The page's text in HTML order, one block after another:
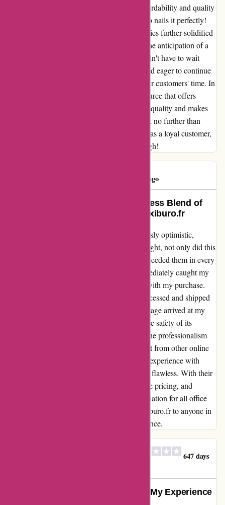
feel truly worth it. The seamless blend of affordability and quality
is a rare find in today's market, and Maxiburo nails it perfectly!
Moreover, their commitment to timely deliveries further solidified
my trust in them. There's nothing quite like the anticipation of a
new purchase, and Maxiburo made sure I didn't have to wait
long. The swift delivery left me impressed and eager to continue
supporting a company that clearly values their customers' time. In
conclusion, if you're looking for a reliable source that offers
competitive prices without compromising on quality and makes
sure your purchases reach you promptly, look no further than
Maxiburo. They have certainly won me over as a loyal customer,
and I couldn't recommend them highly enough!
567 days ago
Exceeding Expectations: A Seamless Blend of
Speed and Professionalism at Maxiburo.fr
Upon discovering Maxiburo.fr, I was cautiously optimistic,
hoping for a seamless experience. To my delight, not only did this
platform meet my expectations, but it also exceeded them in every
way possible. Their competitive pricing immediately caught my
attention, making it a no-brainer to proceed with my purchase.
The efficiency with which my order was processed and shipped
truly impressed me. Within no time, my package arrived at my
doorstep, meticulously packaged to ensure the safety of its
contents. This attention to detail showcased the professionalism
that Maxiburo.fr embodies, setting them apart from other online
retailers I've encountered. In conclusion, my experience with
Maxiburo.fr can be summed up in one word: flawless. With their
unbeatable combination of speed, competitive pricing, and
professionalism, I have found my go-to destination for all office
supplies. I can confidently recommend Maxiburo.fr to anyone in
search of a seamless online shopping experience.
647 days
From Disappointment to Dismay: My Experience